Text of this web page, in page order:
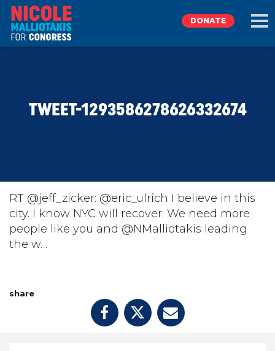
TAKE ACTION
DONATE
DONATE
TWEET-1293586278626332674
RT @jeff_zicker: @eric_ulrich I believe in this
city. I know NYC will recover. We need more
people like you and @NMalliotakis leading
the w…
share